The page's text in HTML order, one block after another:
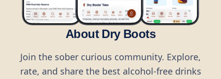
About Dry Boots
Join the sober curious community. Explore,
rate, and share the best alcohol-free drinks